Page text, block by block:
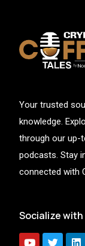
Your trusted
knowledge.
through our up-
podcasts. Stay
connected with
Socialize with